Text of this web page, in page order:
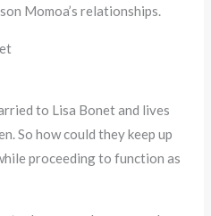
Momoa’s relationships.
to Lisa Bonet and lives
So how could they keep up
proceeding to function as